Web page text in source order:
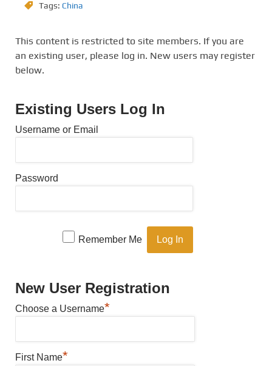
Tags: China
This content is restricted to site members. If you are
an existing user, please log in. New users may register
below.
Existing Users Log In
Username or Email
Password
Remember Me
New User Registration
Choose a Username*
First Name*